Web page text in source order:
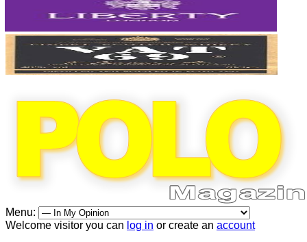
Menu:
Welcome visitor you can log in or create an account